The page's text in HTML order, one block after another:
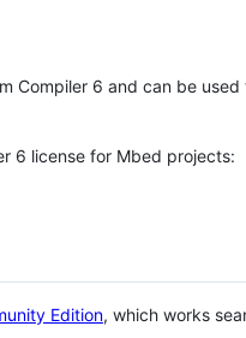
Compiler 6 and can be
6 license for Mbed projects:
Edition, which works